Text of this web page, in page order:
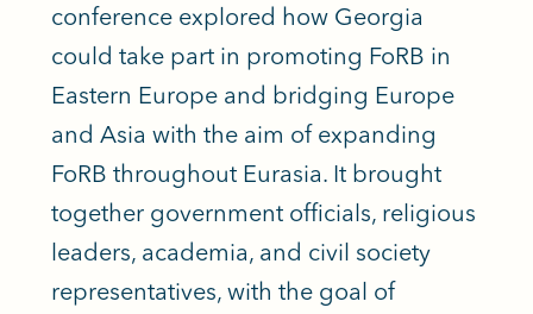
conference explored how Georgia
could take part in promoting FoRB in
Eastern Europe and bridging Europe
and Asia with the aim of expanding
FoRB throughout Eurasia. It brought
together government officials, religious
leaders, academia, and civil society
representatives, with the goal of